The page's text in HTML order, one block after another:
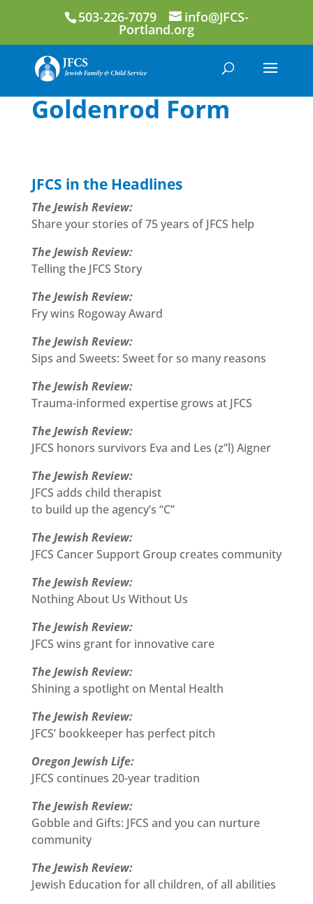
503-226-7079 info@JFCS-
Portland.org
Goldenrod Form
JFCS in the Headlines
The Jewish Review:
Share your stories of 75 years of JFCS help
The Jewish Review:
Telling the JFCS Story
The Jewish Review:
Fry wins Rogoway Award
The Jewish Review:
Sips and Sweets: Sweet for so many reasons
The Jewish Review:
Trauma-informed expertise grows at JFCS
The Jewish Review:
JFCS honors survivors Eva and Les (z”l) Aigner
The Jewish Review:
JFCS adds child therapist
to build up the agency’s “C”
The Jewish Review:
JFCS Cancer Support Group creates community
The Jewish Review:
Nothing About Us Without Us
The Jewish Review:
JFCS wins grant for innovative care
The Jewish Review:
Shining a spotlight on Mental Health
The Jewish Review:
JFCS’ bookkeeper has perfect pitch
Oregon Jewish Life:
JFCS continues 20-year tradition
The Jewish Review:
Gobble and Gifts: JFCS and you can nurture
community
The Jewish Review:
Jewish Education for all children, of all abilities